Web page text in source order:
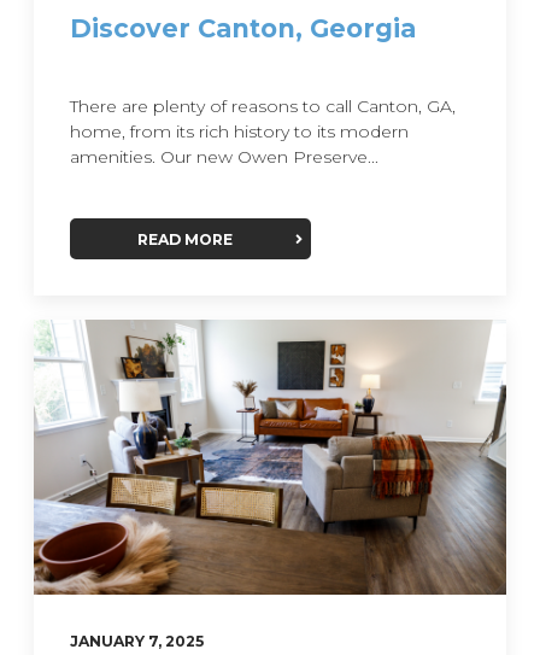
Discover Canton, Georgia
There are plenty of reasons to call Canton, GA,
home, from its rich history to its modern
amenities. Our new Owen Preserve...
READ MORE
JANUARY 7, 2025